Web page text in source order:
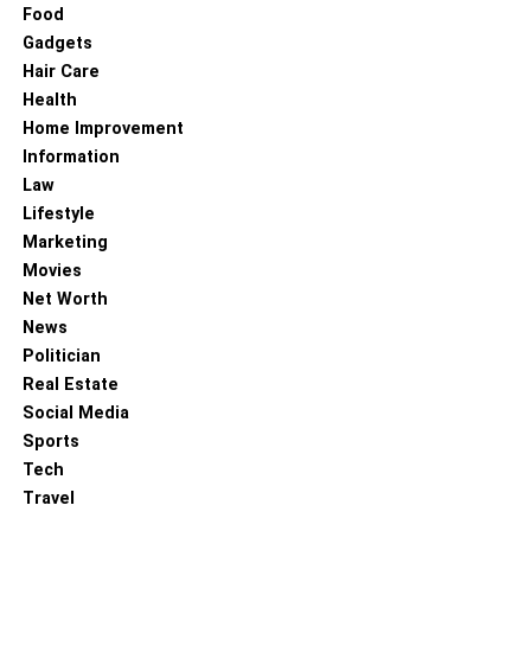
There are several free video editing software that is
effective and help you achieve positive outcomes. They
are equipped with a wide range of features and a user-
friendly interface that supports several formats. Partner
with MiniTool MovieMaker as they are the best and most
renowned video editing software that transforms your
video into a stunning and captivating video. The software
has the best and most powerful functionality and is easy
to use.
Food
Gadgets
Hair Care
Health
Home Improvement
Information
Law
Lifestyle
Marketing
Movies
Net Worth
News
Politician
Real Estate
Social Media
Sports
Tech
Travel